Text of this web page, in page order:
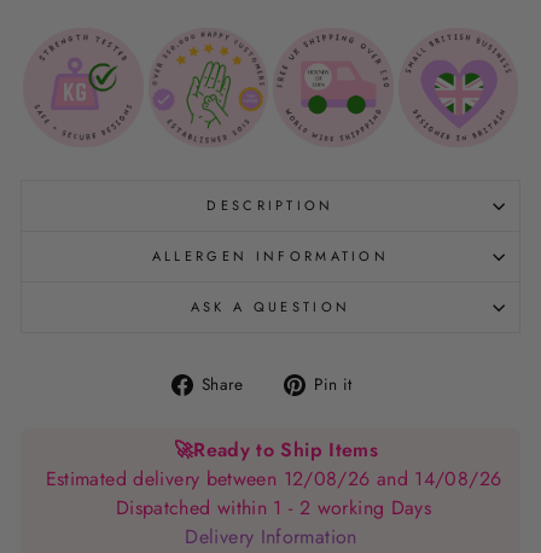
DESCRIPTION
ALLERGEN INFORMATION
ASK A QUESTION
Share
Share
Facebook
Pin it
🚀Ready to Ship Items
Estimated delivery between 12/08/26 and 14/08/26
Dispatched within 1 - 2 working Days
Delivery Information